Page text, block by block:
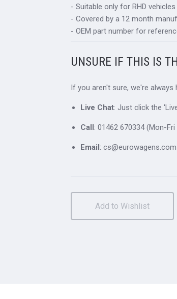
- Suitable only for RHD
- Covered by a 12 month
- OEM part number for
UNSURE IF THIS IS
If you aren't sure, we're
Live Chat: Just click the
Call: 01462 670334 (Mon-
Email: cs@eurowagens.com